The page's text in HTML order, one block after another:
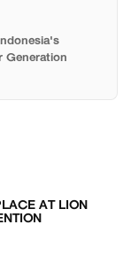
Generation
AT LION